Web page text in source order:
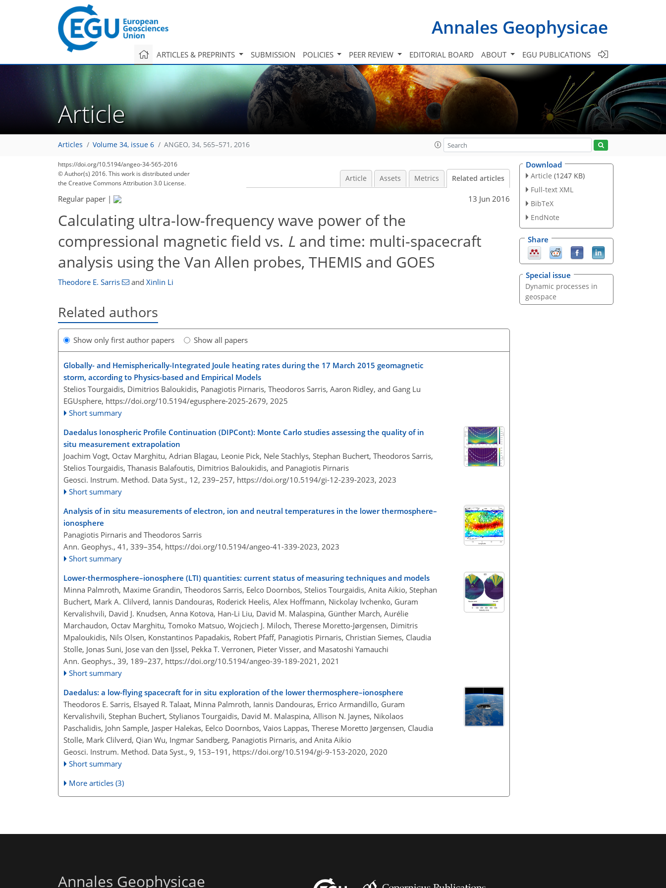
Annales Geophysicae
ARTICLES & PREPRINTS SUBMISSION POLICIES PEER REVIEW EDITORIAL BOARD ABOUT EGU PUBLICATIONS
Article
Articles Volume 34, issue 6 ANGEO, 34, 565–571, 2016
https://doi.org/10.5194/angeo-34-565-2016
© Author(s) 2016. This work is distributed under
the Creative Commons Attribution 3.0 License.
Article Assets Metrics Related articles
Regular paper | 13 Jun 2016
Calculating ultra-low-frequency wave power of the
compressional magnetic field vs. L and time: multi-spacecraft
analysis using the Van Allen probes, THEMIS and GOES
Theodore E. Sarris and Xinlin Li
Related authors
Show only first author papers Show all papers
Globally- and Hemispherically-Integrated Joule heating rates during the 17 March 2015 geomagnetic
storm, according to Physics-based and Empirical Models
Stelios Tourgaidis, Dimitrios Baloukidis, Panagiotis Pirnaris, Theodoros Sarris, Aaron Ridley, and Gang Lu
EGUsphere, https://doi.org/10.5194/egusphere-2025-2679, 2025
Short summary
Daedalus Ionospheric Profile Continuation (DIPCont): Monte Carlo studies assessing the quality of in
situ measurement extrapolation
Joachim Vogt, Octav Marghitu, Adrian Blagau, Leonie Pick, Nele Stachlys, Stephan Buchert, Theodoros Sarris,
Stelios Tourgaidis, Thanasis Balafoutis, Dimitrios Baloukidis, and Panagiotis Pirnaris
Geosci. Instrum. Method. Data Syst., 12, 239–257, https://doi.org/10.5194/gi-12-239-2023, 2023
Short summary
Analysis of in situ measurements of electron, ion and neutral temperatures in the lower thermosphere–
ionosphere
Panagiotis Pirnaris and Theodoros Sarris
Ann. Geophys., 41, 339–354, https://doi.org/10.5194/angeo-41-339-2023, 2023
Short summary
Lower-thermosphere–ionosphere (LTI) quantities: current status of measuring techniques and models
Minna Palmroth, Maxime Grandin, Theodoros Sarris, Eelco Doornbos, Stelios Tourgaidis, Anita Aikio, Stephan
Buchert, Mark A. Clilverd, Iannis Dandouras, Roderick Heelis, Alex Hoffmann, Nickolay Ivchenko, Guram
Kervalishvili, David J. Knudsen, Anna Kotova, Han-Li Liu, David M. Malaspina, Günther March, Aurélie
Marchaudon, Octav Marghitu, Tomoko Matsuo, Wojciech J. Miloch, Therese Moretto-Jørgensen, Dimitris
Mpaloukidis, Nils Olsen, Konstantinos Papadakis, Robert Pfaff, Panagiotis Pirnaris, Christian Siemes, Claudia
Stolle, Jonas Suni, Jose van den IJssel, Pekka T. Verronen, Pieter Visser, and Masatoshi Yamauchi
Ann. Geophys., 39, 189–237, https://doi.org/10.5194/angeo-39-189-2021, 2021
Short summary
Daedalus: a low-flying spacecraft for in situ exploration of the lower thermosphere–ionosphere
Theodoros E. Sarris, Elsayed R. Talaat, Minna Palmroth, Iannis Dandouras, Errico Armandillo, Guram
Kervalishvili, Stephan Buchert, Stylianos Tourgaidis, David M. Malaspina, Allison N. Jaynes, Nikolaos
Paschalidis, John Sample, Jasper Halekas, Eelco Doornbos, Vaios Lappas, Therese Moretto Jørgensen, Claudia
Stolle, Mark Clilverd, Qian Wu, Ingmar Sandberg, Panagiotis Pirnaris, and Anita Aikio
Geosci. Instrum. Method. Data Syst., 9, 153–191, https://doi.org/10.5194/gi-9-153-2020, 2020
Short summary
More articles (3)
Download
Article (1247 KB)
Full-text XML
BibTeX
EndNote
Share
Special issue
Dynamic processes in
geospace
Annales Geophysicae